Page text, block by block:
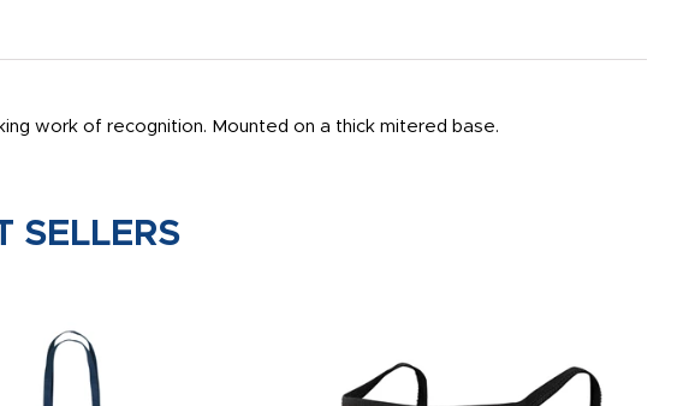
work of recognition. Mounted on a thick mitered base.
SELLERS